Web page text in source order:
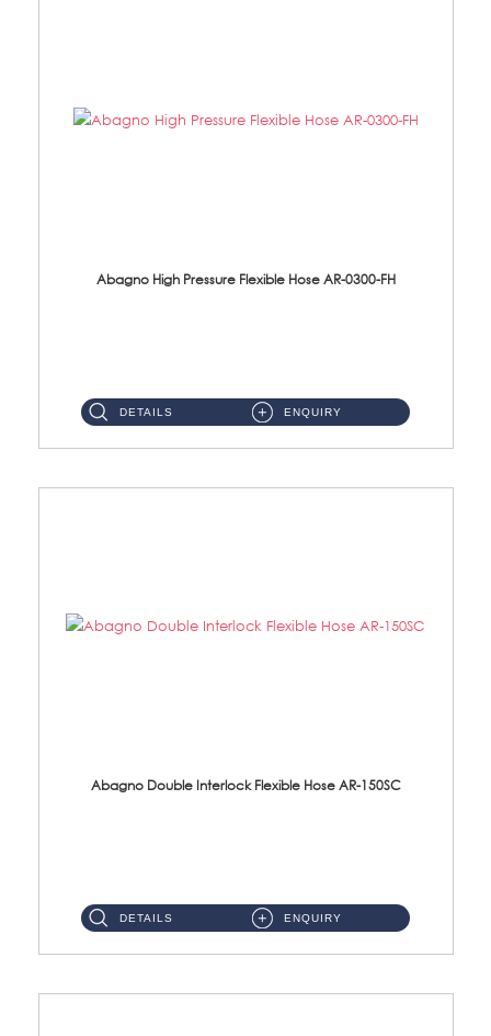
Abagno High Pressure Flexible Hose AR-0300-FH
DETAILS ENQUIRY
Abagno Double Interlock Flexible Hose AR-150SC
DETAILS ENQUIRY